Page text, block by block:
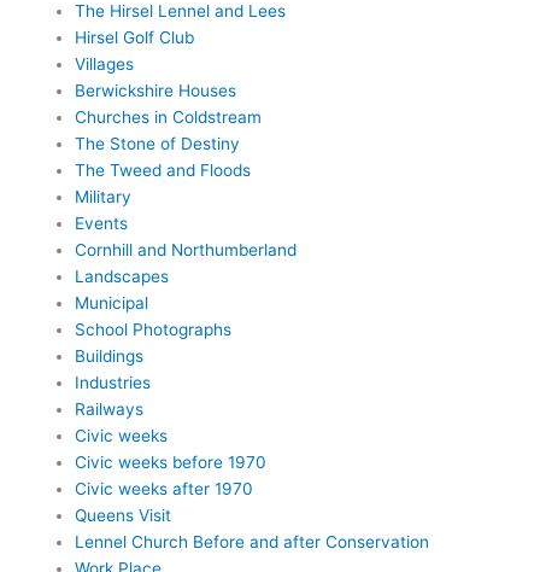
The Hirsel Lennel and Lees
Hirsel Golf Club
Villages
Berwickshire Houses
Churches in Coldstream
The Stone of Destiny
The Tweed and Floods
Military
Events
Cornhill and Northumberland
Landscapes
Municipal
School Photographs
Buildings
Industries
Railways
Civic weeks
Civic weeks before 1970
Civic weeks after 1970
Queens Visit
Lennel Church Before and after Conservation